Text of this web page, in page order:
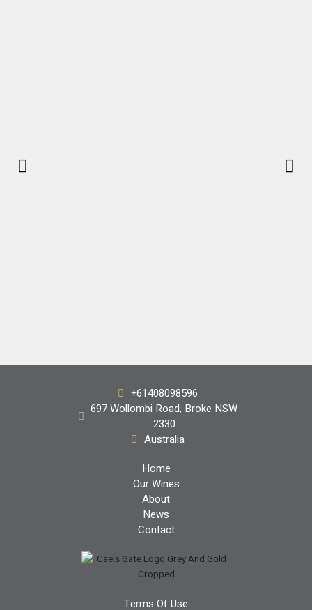
Handpicked
Shiraz 2018
$68.00
+61408098596
697 Wollombi Road, Broke NSW
2330
Australia
Home
Our Wines
About
News
Contact
Terms Of Use